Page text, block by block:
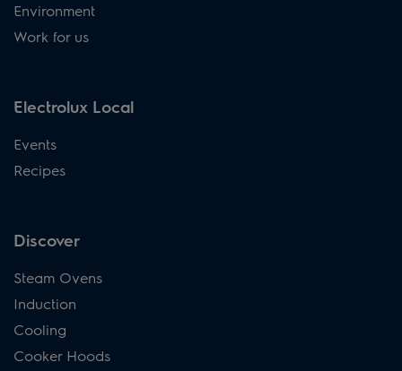
Environment
Work for us
Electrolux Local
Events
Recipes
Discover
Steam Ovens
Induction
Cooling
Cooker Hoods